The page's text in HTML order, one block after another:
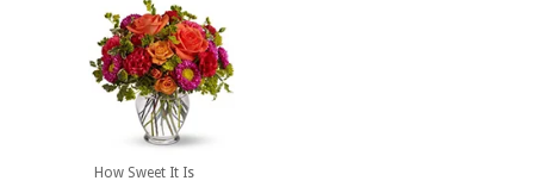
How Sweet It Is